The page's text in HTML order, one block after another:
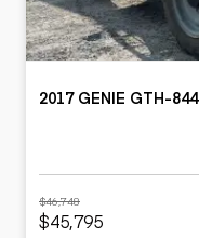
2017 GENIE GTH-844
$46,748
$45,795